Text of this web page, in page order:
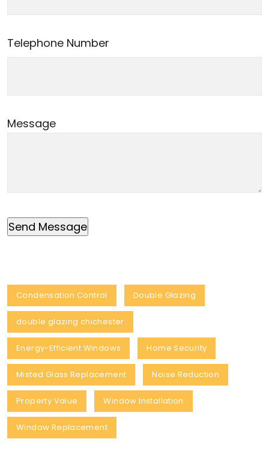
Telephone Number
Message
Condensation Control Double Glazing
double glazing chichester
Energy-Efficient Windows Home Security
Misted Glass Replacement Noise Reduction
Property Value Window Installation
Window Replacement